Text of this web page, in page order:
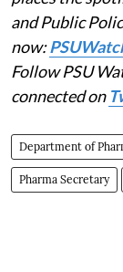
and Public
now:
Follow PSU
connected on
Department of
Pharma Secretary